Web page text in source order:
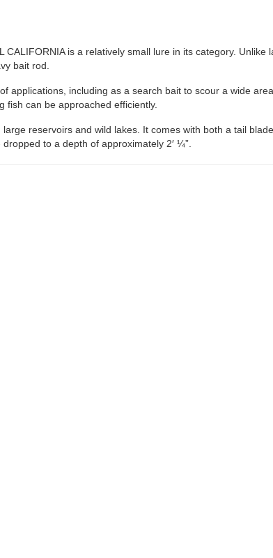
is a relatively small lure in its category. Unlike
bait rod.
applications, including as a search bait to scour a wide
fish can be approached efficiently.
reservoirs and wild lakes. It comes with both a tail
to a depth of approximately 2′ ¼”.